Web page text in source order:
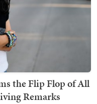
the Flip Flop of All
Remarks